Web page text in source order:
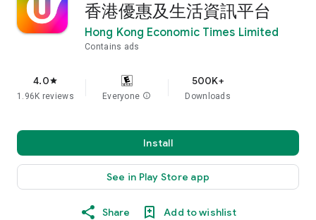
香港優惠及生活資訊平台
Hong Kong Economic Times Limited
Contains ads
4.0star
1.96K reviews Everyone info
500K+
Downloads
Install
See in Play Store app
Share Add to wishlist